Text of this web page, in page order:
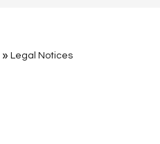
Legal Notices